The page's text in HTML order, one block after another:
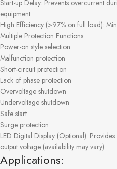
Start-up Delay: Prevents overcurrent
equipment.
High Efficiency (>97% on full load):
Multiple Protection Functions:
Power-on style selection
Malfunction protection
Short-circuit protection
Lack of phase protection
Overvoltage shutdown
Undervoltage shutdown
Safe start
Surge protection
LED Digital Display (Optional):
output voltage (availability may vary).
Applications: